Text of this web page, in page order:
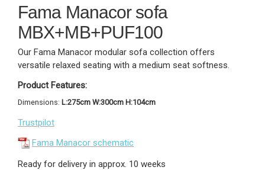
Fama Manacor sofa
MBX+MB+PUF100
Our Fama Manacor modular sofa collection offers
versatile relaxed seating with a medium seat softness.
Product Features:
Dimensions: L:275cm W:300cm H:104cm
Trustpilot
Fama Manacor schematic
Ready for delivery in approx. 10 weeks